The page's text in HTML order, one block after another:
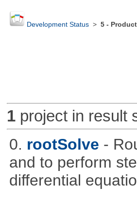
Development Status> 5 -
1project in result
0. rootSolve -
and to perform
differential